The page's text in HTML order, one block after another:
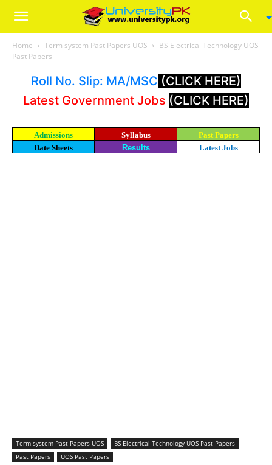
Home Term system Past Papers UOS
BS Electrical Technology UOS
Past Papers
Roll No. Slip: MA/MSC (CLICK HERE)
Latest Government Jobs (CLICK HERE)
Admissions Syllabus
Past Papers
Date Sheets
Results Latest Jobs
Term system Past Papers UOS
BS Electrical Technology UOS Past Papers
Past Papers
UOS Past Papers